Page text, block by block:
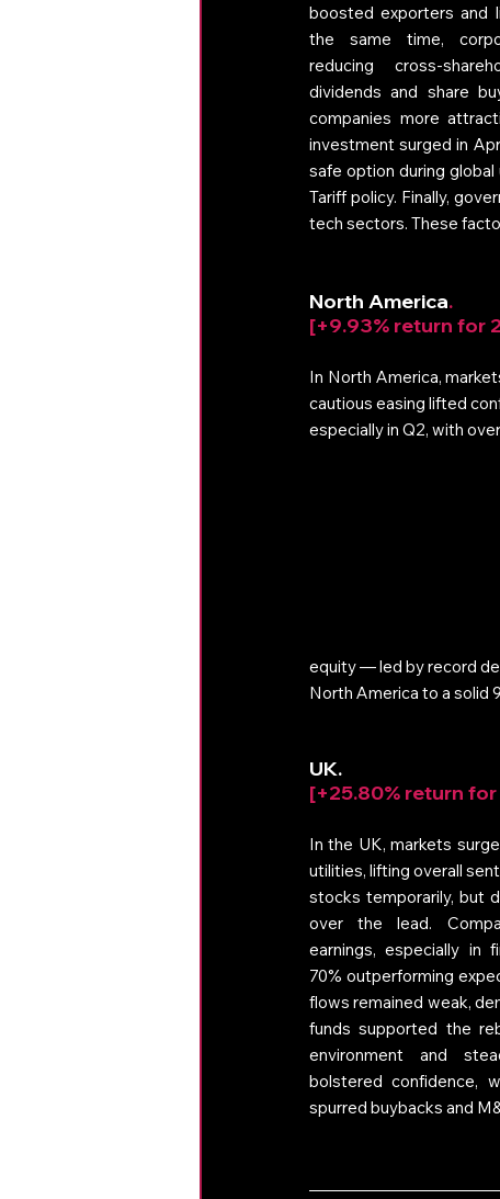
boosted exporters and
the same time,
reducing cross-
dividends and share
companies more
investment surged in
safe option during
Tariff policy. Finally,
tech sectors. These
North America.
[+9.93% return for
In North America,
cautious easing lifted
especially in Q2, with
equity — led by record
North America to a solid
UK.
[+25.80% return
In the UK, markets
utilities, lifting overall
stocks temporarily, but
over the lead.
earnings, especially in
70% outperforming
flows remained weak,
funds supported the
environment and
bolstered confidence,
spurred buybacks and